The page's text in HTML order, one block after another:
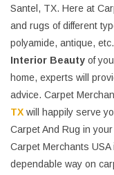
Santel, TX. Here at
and rugs of different
polyamide, antique,
Interior Beauty of
home, experts will
advice. Carpet
TX will happily serve
Carpet And Rug in
Carpet Merchants
dependable way on